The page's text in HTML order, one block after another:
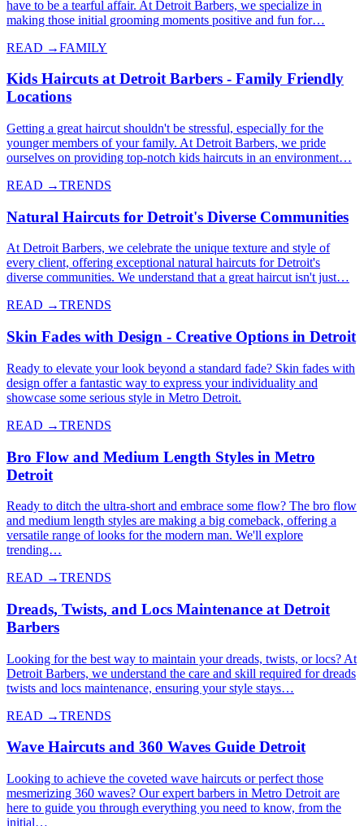
have to be a tearful affair. At Detroit Barbers, we specialize in
making those initial grooming moments positive and fun for…
READ →FAMILY
Kids Haircuts at Detroit Barbers - Family Friendly
Locations
Getting a great haircut shouldn't be stressful, especially for the
younger members of your family. At Detroit Barbers, we pride
ourselves on providing top-notch kids haircuts in an environment…
READ →TRENDS
Natural Haircuts for Detroit's Diverse Communities
At Detroit Barbers, we celebrate the unique texture and style of
every client, offering exceptional natural haircuts for Detroit's
diverse communities. We understand that a great haircut isn't just…
READ →TRENDS
Skin Fades with Design - Creative Options in Detroit
Ready to elevate your look beyond a standard fade? Skin fades with
design offer a fantastic way to express your individuality and
showcase some serious style in Metro Detroit.
READ →TRENDS
Bro Flow and Medium Length Styles in Metro
Detroit
Ready to ditch the ultra-short and embrace some flow? The bro flow
and medium length styles are making a big comeback, offering a
versatile range of looks for the modern man. We'll explore
trending…
READ →TRENDS
Dreads, Twists, and Locs Maintenance at Detroit
Barbers
Looking for the best way to maintain your dreads, twists, or locs? At
Detroit Barbers, we understand the care and skill required for dreads
twists and locs maintenance, ensuring your style stays…
READ →TRENDS
Wave Haircuts and 360 Waves Guide Detroit
Looking to achieve the coveted wave haircuts or perfect those
mesmerizing 360 waves? Our expert barbers in Metro Detroit are
here to guide you through everything you need to know, from the
initial…